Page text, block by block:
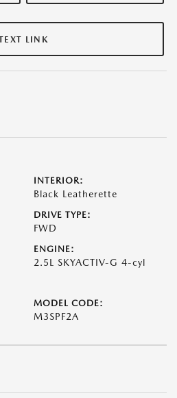
LINK
INTERIOR:
Black Leatherette
DRIVE TYPE:
FWD
ENGINE:
2.5L SKYACTIV-G 4-cyl
MODEL CODE:
M3SPF2A